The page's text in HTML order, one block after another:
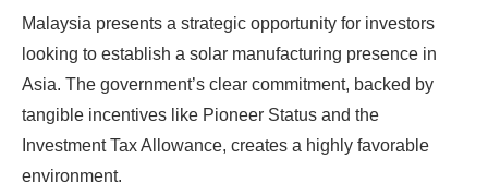
Malaysia presents a strategic opportunity for investors
looking to establish a solar manufacturing presence in
Asia. The government’s clear commitment, backed by
tangible incentives like Pioneer Status and the
Investment Tax Allowance, creates a highly favorable
environment.